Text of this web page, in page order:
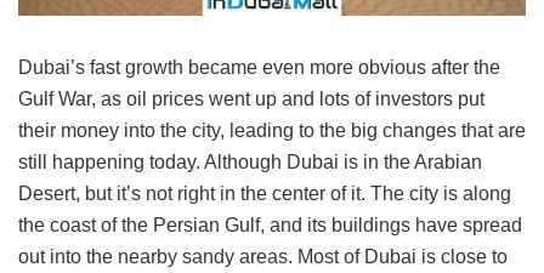
Dubai’s fast growth became even more obvious after the
Gulf War, as oil prices went up and lots of investors put
their money into the city, leading to the big changes that are
still happening today. Although Dubai is in the Arabian
Desert, but it’s not right in the center of it. The city is along
the coast of the Persian Gulf, and its buildings have spread
out into the nearby sandy areas. Most of Dubai is close to